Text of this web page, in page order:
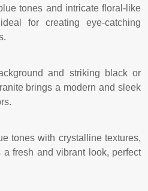
tones and intricate floral-like
for creating eye-catching
and striking black or
brings a modern and sleek
tones with crystalline textures,
fresh and vibrant look, perfect